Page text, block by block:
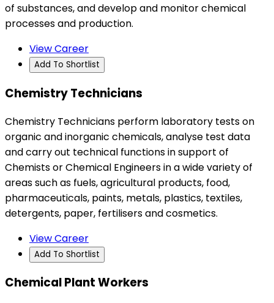
of substances, and develop and monitor chemical
processes and production.
View Career
Add To Shortlist
Chemistry Technicians
Chemistry Technicians perform laboratory tests on
organic and inorganic chemicals, analyse test data
and carry out technical functions in support of
Chemists or Chemical Engineers in a wide variety of
areas such as fuels, agricultural products, food,
pharmaceuticals, paints, metals, plastics, textiles,
detergents, paper, fertilisers and cosmetics.
View Career
Add To Shortlist
Chemical Plant Workers